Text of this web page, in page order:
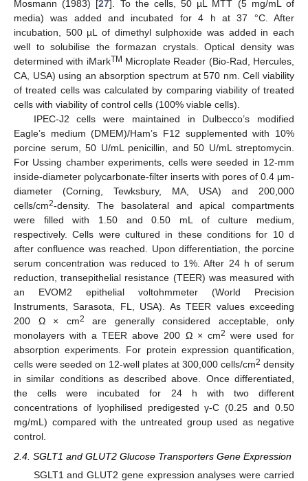
Mosmann (1983) [27]. To the cells, 50 µL MTT (5 mg/mL of
media) was added and incubated for 4 h at 37 °C. After
incubation, 500 µL of dimethyl sulphoxide was added in each
well to solubilise the formazan crystals. Optical density was
determined with iMarkTM Microplate Reader (Bio-Rad, Hercules,
CA, USA) using an absorption spectrum at 570 nm. Cell viability
of treated cells was calculated by comparing viability of treated
cells with viability of control cells (100% viable cells).
IPEC-J2 cells were maintained in Dulbecco’s modified
Eagle’s medium (DMEM)/Ham’s F12 supplemented with 10%
porcine serum, 50 U/mL penicillin, and 50 U/mL streptomycin.
For Ussing chamber experiments, cells were seeded in 12-mm
inside-diameter polycarbonate-filter inserts with pores of 0.4 μm-
diameter (Corning, Tewksbury, MA, USA) and 200,000
cells/cm2-density. The basolateral and apical compartments
were filled with 1.50 and 0.50 mL of culture medium,
respectively. Cells were cultured in these conditions for 10 d
after confluence was reached. Upon differentiation, the porcine
serum concentration was reduced to 1%. After 24 h of serum
reduction, transepithelial resistance (TEER) was measured with
an EVOM2 epithelial voltohmmeter (World Precision
Instruments, Sarasota, FL, USA). As TEER values exceeding
200 Ω × cm2
are generally considered acceptable, only
monolayers with a TEER above 200 Ω × cm2 were used for
absorption experiments. For protein expression quantification,
cells were seeded on 12-well plates at 300,000 cells/cm2 density
in similar conditions as described above. Once differentiated,
the cells were incubated for 24 h with two different
concentrations of lyophilised predigested γ-C (0.25 and 0.50
mg/mL) compared with the untreated group used as negative
control.
2.4. SGLT1 and GLUT2 Glucose Transporters Gene Expression
SGLT1 and GLUT2 gene expression analyses were carried